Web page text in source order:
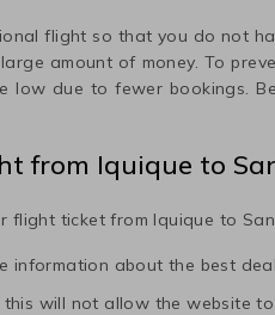
flight so that you do not
amount of money. To
due to fewer bookings.
from Iquique to
flight ticket from Iquique to
information about the best
will not allow the website